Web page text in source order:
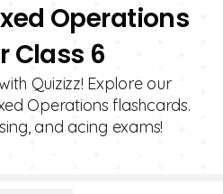
Operations
Class 6
Quizizz! Explore our
Operations flashcards.
and acing exams!